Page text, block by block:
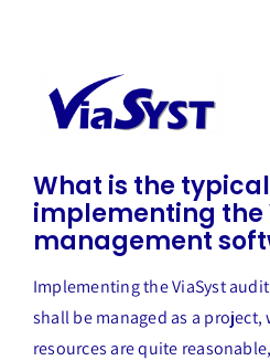
What is the
implementing the
management
Implementing the ViaSyst
shall be managed as a project,
resources are quite